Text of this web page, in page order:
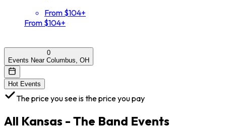
From $104+
From $104+
0
Events Near Columbus, OH
Hot Events
The price you see is the price you pay
All Kansas - The Band Events